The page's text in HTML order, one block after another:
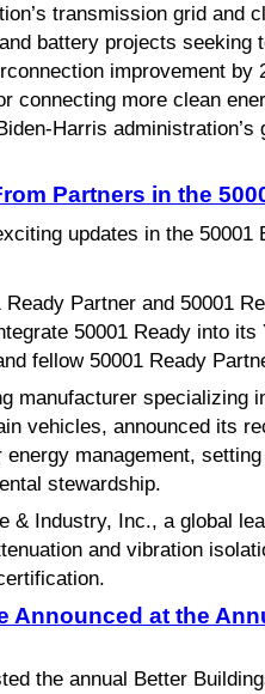
transmission grid and
battery projects seeking
improvement by
connecting more clean
Harris
Partners in the
updates in the 50001
Ready Partner and 50001
50001 Ready into
fellow 50001 Ready
manufacturer specializing
vehicles, announced its
management,
stewardship.
& Industry, Inc., a global
and vibration
Announced at the
the annual Better